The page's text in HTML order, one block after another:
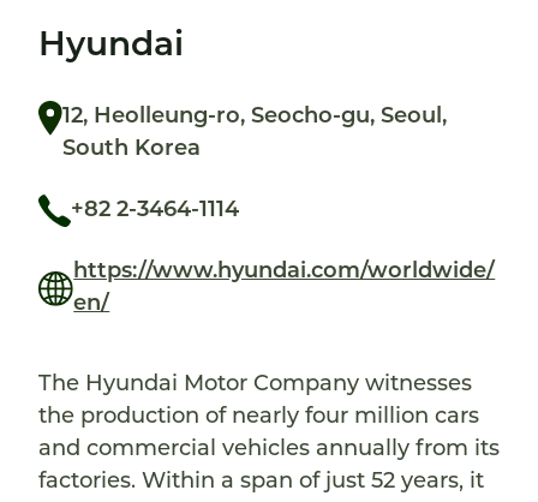
Hyundai
12, Heolleung-ro, Seocho-gu, Seoul,
South Korea
+82 2-3464-1114
https://www.hyundai.com/worldwide/
en/
The Hyundai Motor Company witnesses
the production of nearly four million cars
and commercial vehicles annually from its
factories. Within a span of just 52 years, it